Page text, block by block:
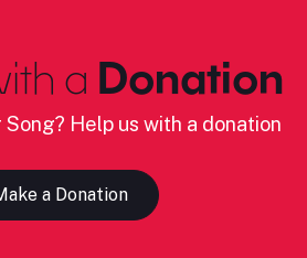
a Donation
Help us with a donation
a Donation